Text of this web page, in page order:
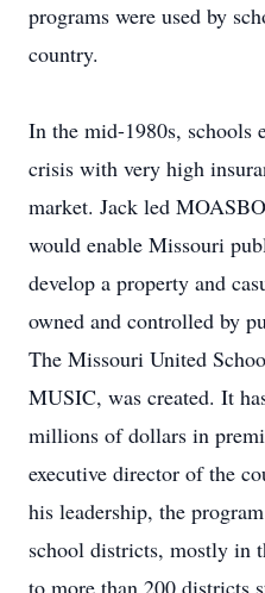
programs were used by
country.
In the mid-1980s, schools
crisis with very high
market. Jack led
would enable Missouri
develop a property and
owned and controlled by
The Missouri United
MUSIC, was created. It
millions of dollars in
executive director of the
his leadership, the
school districts, mostly in
to more than 200 districts